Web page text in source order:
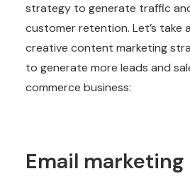
strategy to generate traffic
customer retention. Let’s take
creative content marketing
to generate more leads and
commerce business:
Email marketing